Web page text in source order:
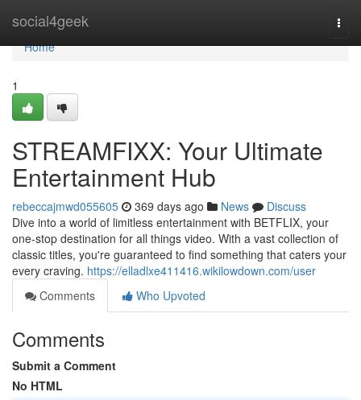
social4geek
Home
Home
1
STREAMFIXX: Your Ultimate
Entertainment Hub
rebeccajmwd055605 369 days ago News
Discuss
Dive into a world of limitless entertainment with BETFLIX, your
one-stop destination for all things video. With a vast collection of
classic titles, you're guaranteed to find something that caters your
every craving. https://elladlxe411416.wikilowdown.com/user
Comments
Who Upvoted
Comments
Submit a Comment
No HTML